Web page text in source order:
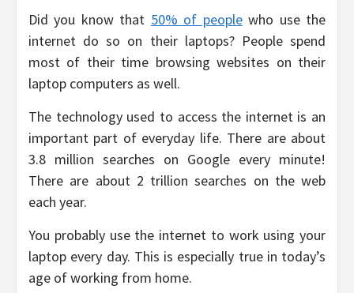
Did you know that 50% of peoplewho use the
internet do so on their laptops? People spend
most of their time browsing websites on their
laptop computers as well.
The technology used to access the internet is an
important part of everyday life. There are about
3.8 million searches on Google every minute!
There are about 2 trillion searches on the web
each year.
You probably use the internet to work using your
laptop every day. This is especially true in today’s
age of working from home.